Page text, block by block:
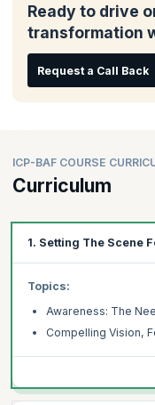
Ready to drive
transformation
Request a Call Back
ICP-BAF COURSE
Curriculum
1. Setting The Scene
Topics:
Awareness: The
Compelling Vision,